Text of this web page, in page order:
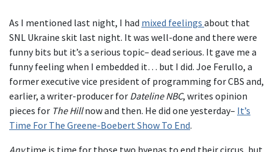
As I mentioned last night, I had mixed feelings about that
SNL Ukraine skit last night. It was well-done and there were
funny bits but it’s a serious topic– dead serious. It gave me a
funny feeling when I embedded it… but I did. Joe Ferullo, a
former executive vice president of programming for CBS and,
earlier, a writer-producer for Dateline NBC, writes opinion
pieces for The Hillnow and then. He did one yesterday– It’s
Time For The Greene-Boebert Show To End.
Anytime is time for those two hyenas to end their circus, but